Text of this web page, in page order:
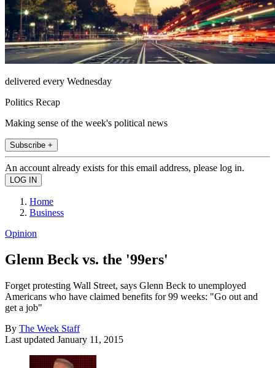
delivered every Wednesday
Politics Recap
Making sense of the week's political news
Subscribe +
An account already exists for this email address, please log in.
Home
Business
Opinion
Glenn Beck vs. the '99ers'
Forget protesting Wall Street, says Glenn Beck to unemployed
Americans who have claimed benefits for 99 weeks: "Go out and
get a job"
By The Week Staff
Last updated January 11, 2015